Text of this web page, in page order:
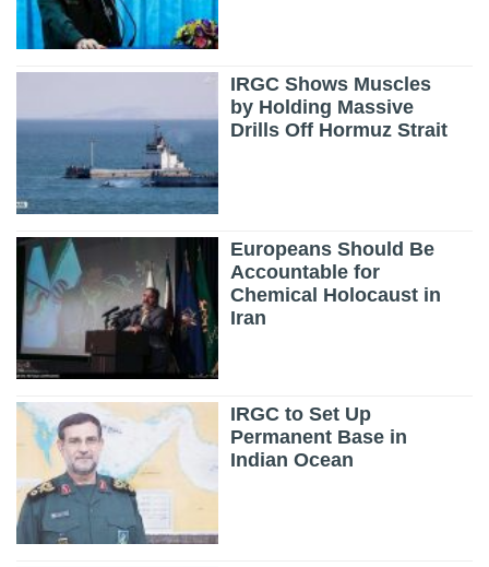
IRGC Shows Muscles
by Holding Massive
Drills Off Hormuz Strait
Europeans Should Be
Accountable for
Chemical Holocaust in
Iran
IRGC to Set Up
Permanent Base in
Indian Ocean